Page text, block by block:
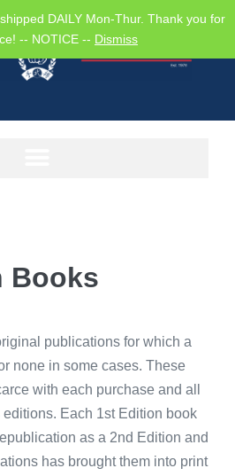
DAILY Mon-Thur. Thank you for
-- NOTICE -- Dismiss
Books
publications for which a
none in some cases. These
with each purchase and all
Each 1st Edition book
as a 2nd Edition and
has brought them into print